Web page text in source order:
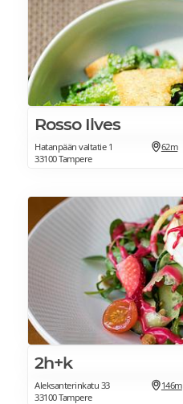
Rosso Ilves
Hatanpään valtatie 1
33100 Tampere
62m
2h+k
Aleksanterinkatu 33
33100 Tampere
146m